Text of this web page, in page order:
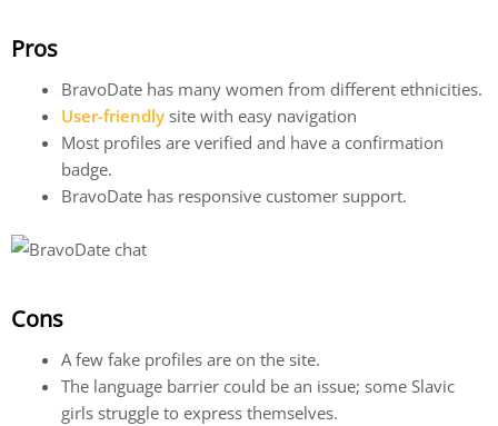
Pros
BravoDate has many women from different ethnicities.
User-friendly site with easy navigation
Most profiles are verified and have a confirmation
badge.
BravoDate has responsive customer support.
Cons
A few fake profiles are on the site.
The language barrier could be an issue; some Slavic
girls struggle to express themselves.